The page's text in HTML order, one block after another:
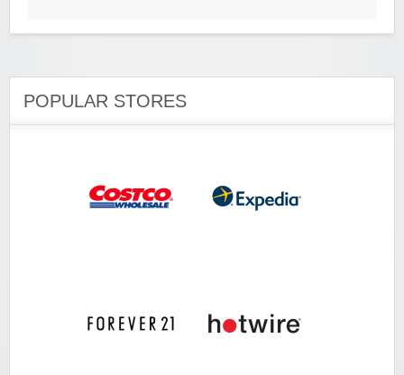
POPULAR STORES